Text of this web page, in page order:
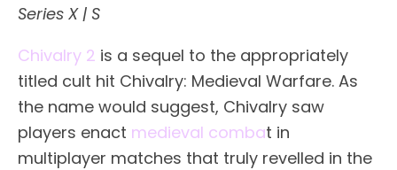
Series X | S
Chivalry 2 is a sequel to the appropriately
titled cult hit Chivalry: Medieval Warfare. As
the name would suggest, Chivalry saw
players enact medieval combat in
multiplayer matches that truly revelled in the